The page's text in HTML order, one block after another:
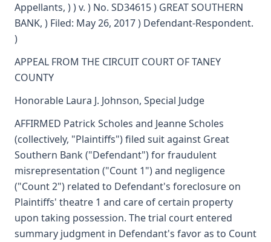
Appellants, ) ) v. ) No. SD34615 ) GREAT SOUTHERN
BANK, ) Filed: May 26, 2017 ) Defendant-Respondent.
)
APPEAL FROM THE CIRCUIT COURT OF TANEY
COUNTY
Honorable Laura J. Johnson, Special Judge
AFFIRMED Patrick Scholes and Jeanne Scholes
(collectively, "Plaintiffs") filed suit against Great
Southern Bank ("Defendant") for fraudulent
misrepresentation ("Count 1") and negligence
("Count 2") related to Defendant's foreclosure on
Plaintiffs' theatre 1 and care of certain property
upon taking possession. The trial court entered
summary judgment in Defendant's favor as to Count